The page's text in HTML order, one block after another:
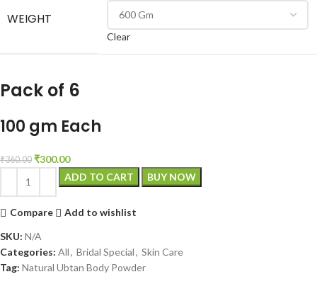
WEIGHT
Clear
Pack of 6
100 gm Each
₹360.00 ₹300.00
ADD TO CART
BUY NOW
Compare
Add to wishlist
SKU: N/A
Categories: All, Bridal Special, Skin Care
Tag: Natural Ubtan Body Powder